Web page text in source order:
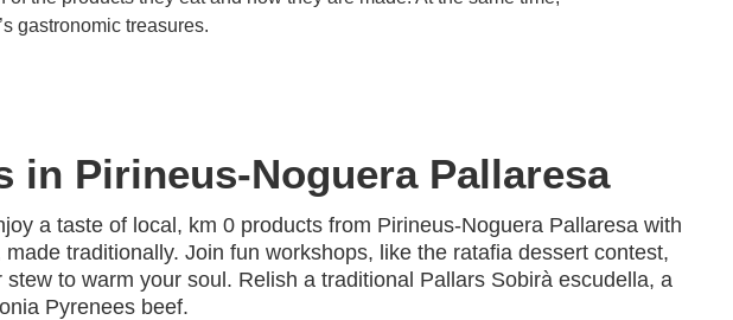
gastronomic treasures.
in Pirineus-Noguera Pallaresa
a taste of local, km 0 products from Pirineus-Noguera Pallaresa with
made traditionally. Join fun workshops, like the ratafia dessert contest,
to warm your soul. Relish a traditional Pallars Sobirà escudella, a
Pyrenees beef.